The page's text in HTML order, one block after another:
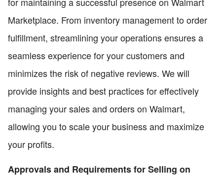
Marketplace. From inventory management to order
fulfillment, streamlining your operations ensures a
seamless experience for your customers and
minimizes the risk of negative reviews. We will
provide insights and best practices for effectively
managing your sales and orders on Walmart,
allowing you to scale your business and maximize
your profits.
Approvals and Requirements for Selling on